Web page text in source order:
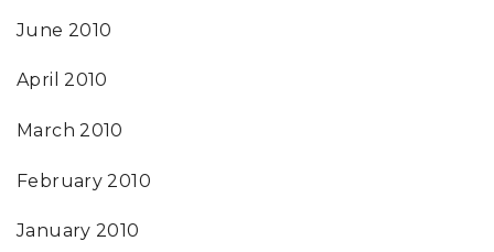
June 2010
April 2010
March 2010
February 2010
January 2010